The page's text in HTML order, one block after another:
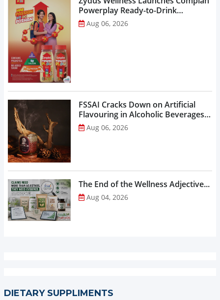
Powerplay Ready-to-Drink
Nutritional Milkshake...
Aug 06, 2026
FSSAI Cracks Down on Artificial
Flavouring in Alcoholic Beverages,
Orders Prohibition of Sale of Select
Liquor Variants...
Aug 06, 2026
The End of the Wellness Adjective...
Aug 04, 2026
DIETARY SUPPLIMENTS